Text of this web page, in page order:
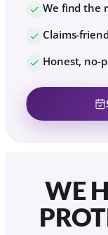
We find the
Claims-
Honest, no-
WE